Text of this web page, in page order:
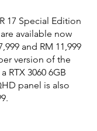
17 Special Edition
available now
and RM 11,999
version of the
RTX 3060 6GB
panel is also